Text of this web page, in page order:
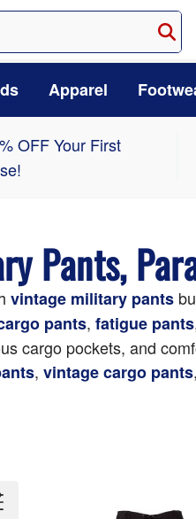
Apparel
OFF Your First
Pants,
vintage military pants
pants, fatigue pants
cargo pockets, and
, vintage cargo pants